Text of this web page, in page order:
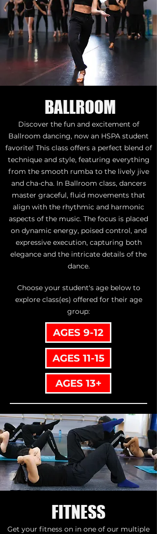
BALLROOM
Discover the fun and excitement of
Ballroom dancing, now an HSPA student
favorite! This class offers a perfect blend of
technique and style, featuring everything
from the smooth rumba to the lively jive
and cha-cha. In Ballroom class, dancers
master graceful, fluid movements that
align with the rhythmic and harmonic
aspects of the music. The focus is placed
on dynamic energy, poised control, and
expressive execution, capturing both
elegance and the intricate details of the
dance.
Choose your student's age below to
explore class(es) offered for their age
group:
AGES 9-12
AGES 11-15
AGES 13+
FITNESS
Get your fitness on in one of our multiple